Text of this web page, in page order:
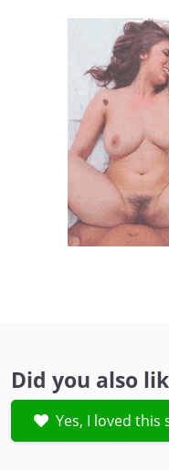
Did you also
Yes, I loved this